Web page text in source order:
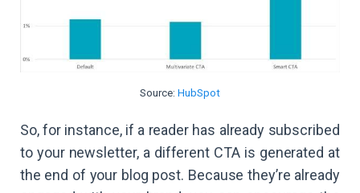
Source: HubSpot
So, for instance, if a reader has already subscribed
to your newsletter, a different CTA is generated at
the end of your blog post. Because they’re already